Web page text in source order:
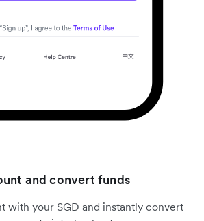
and convert funds
with your SGD and instantly convert